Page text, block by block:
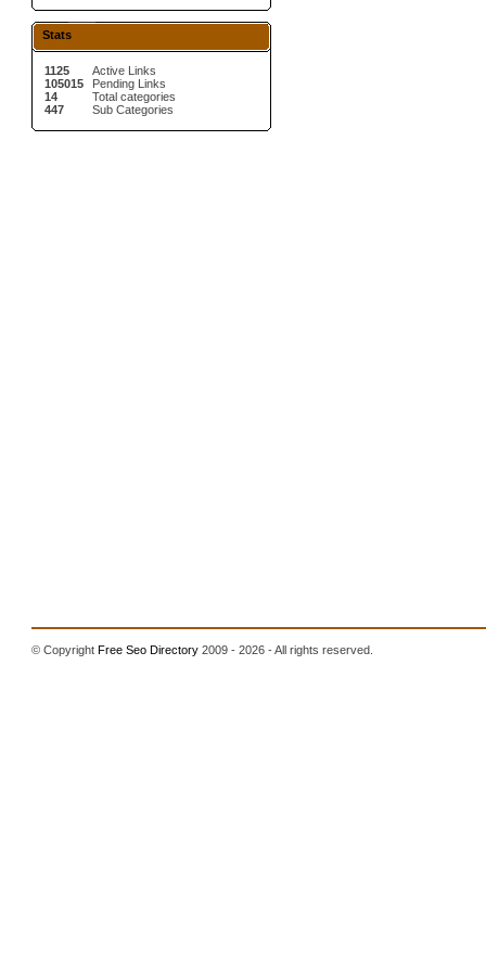
Stats
1125
105015
14
447
Active Links
Pending Links
Total categories
Sub Categories
© CopyrightFree Seo Directory 2009 - 2026 - All rights reserved.